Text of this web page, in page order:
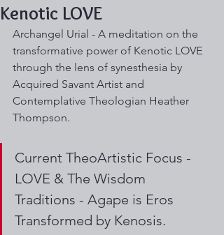
Kenotic LOVE
Archangel Urial - A meditation on the
transformative power of Kenotic LOVE
through the lens of synesthesia by
Acquired Savant Artist and
Contemplative Theologian Heather
Thompson.
Current TheoArtistic Focus -
LOVE & The Wisdom
Traditions - Agape is Eros
Transformed by Kenosis.